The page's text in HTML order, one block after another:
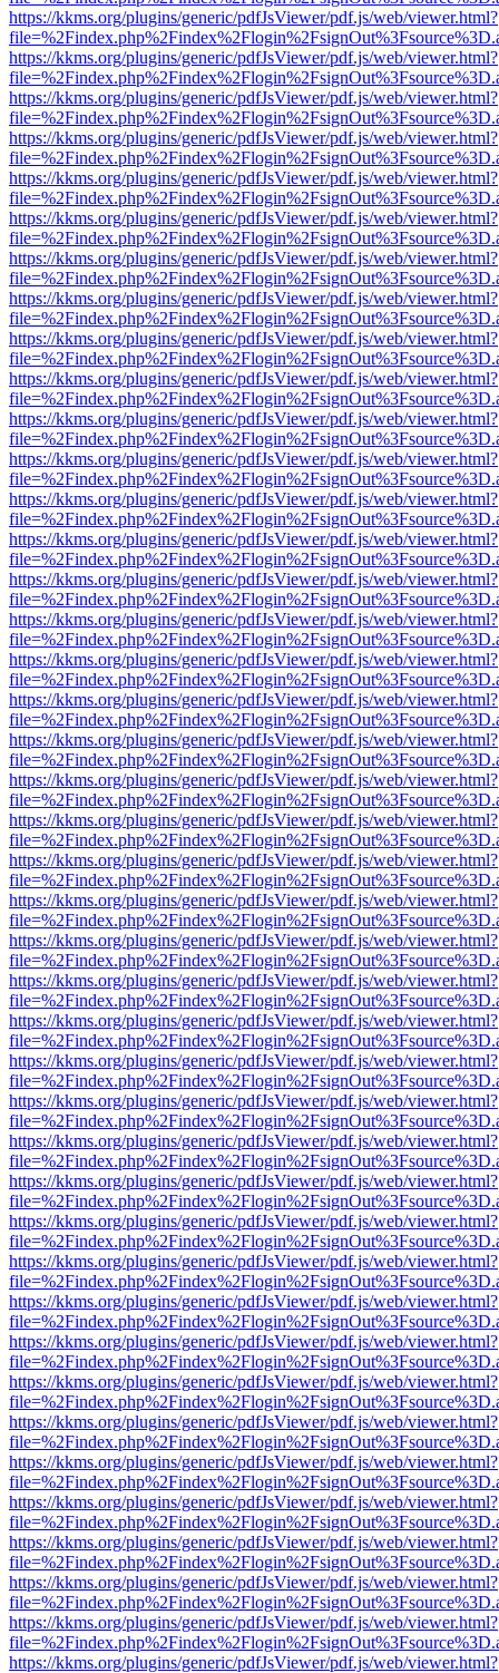
https://kkms.org/plugins/generic/pdfJsViewer/pdf.js/web/viewer.html?
https://kkms.org/plugins/generic/pdfJsViewer/pdf.js/web/viewer.html?
https://kkms.org/plugins/generic/pdfJsViewer/pdf.js/web/viewer.html?
https://kkms.org/plugins/generic/pdfJsViewer/pdf.js/web/viewer.html?
https://kkms.org/plugins/generic/pdfJsViewer/pdf.js/web/viewer.html?
https://kkms.org/plugins/generic/pdfJsViewer/pdf.js/web/viewer.html?
https://kkms.org/plugins/generic/pdfJsViewer/pdf.js/web/viewer.html?
https://kkms.org/plugins/generic/pdfJsViewer/pdf.js/web/viewer.html?
https://kkms.org/plugins/generic/pdfJsViewer/pdf.js/web/viewer.html?
https://kkms.org/plugins/generic/pdfJsViewer/pdf.js/web/viewer.html?
https://kkms.org/plugins/generic/pdfJsViewer/pdf.js/web/viewer.html?
https://kkms.org/plugins/generic/pdfJsViewer/pdf.js/web/viewer.html?
https://kkms.org/plugins/generic/pdfJsViewer/pdf.js/web/viewer.html?
https://kkms.org/plugins/generic/pdfJsViewer/pdf.js/web/viewer.html?
https://kkms.org/plugins/generic/pdfJsViewer/pdf.js/web/viewer.html?
https://kkms.org/plugins/generic/pdfJsViewer/pdf.js/web/viewer.html?
https://kkms.org/plugins/generic/pdfJsViewer/pdf.js/web/viewer.html?
https://kkms.org/plugins/generic/pdfJsViewer/pdf.js/web/viewer.html?
https://kkms.org/plugins/generic/pdfJsViewer/pdf.js/web/viewer.html?
https://kkms.org/plugins/generic/pdfJsViewer/pdf.js/web/viewer.html?
https://kkms.org/plugins/generic/pdfJsViewer/pdf.js/web/viewer.html?
https://kkms.org/plugins/generic/pdfJsViewer/pdf.js/web/viewer.html?
https://kkms.org/plugins/generic/pdfJsViewer/pdf.js/web/viewer.html?
https://kkms.org/plugins/generic/pdfJsViewer/pdf.js/web/viewer.html?
https://kkms.org/plugins/generic/pdfJsViewer/pdf.js/web/viewer.html?
https://kkms.org/plugins/generic/pdfJsViewer/pdf.js/web/viewer.html?
https://kkms.org/plugins/generic/pdfJsViewer/pdf.js/web/viewer.html?
https://kkms.org/plugins/generic/pdfJsViewer/pdf.js/web/viewer.html?
https://kkms.org/plugins/generic/pdfJsViewer/pdf.js/web/viewer.html?
https://kkms.org/plugins/generic/pdfJsViewer/pdf.js/web/viewer.html?
https://kkms.org/plugins/generic/pdfJsViewer/pdf.js/web/viewer.html?
https://kkms.org/plugins/generic/pdfJsViewer/pdf.js/web/viewer.html?
https://kkms.org/plugins/generic/pdfJsViewer/pdf.js/web/viewer.html?
https://kkms.org/plugins/generic/pdfJsViewer/pdf.js/web/viewer.html?
https://kkms.org/plugins/generic/pdfJsViewer/pdf.js/web/viewer.html?
https://kkms.org/plugins/generic/pdfJsViewer/pdf.js/web/viewer.html?
https://kkms.org/plugins/generic/pdfJsViewer/pdf.js/web/viewer.html?
https://kkms.org/plugins/generic/pdfJsViewer/pdf.js/web/viewer.html?
https://kkms.org/plugins/generic/pdfJsViewer/pdf.js/web/viewer.html?
https://kkms.org/plugins/generic/pdfJsViewer/pdf.js/web/viewer.html?
https://kkms.org/plugins/generic/pdfJsViewer/pdf.js/web/viewer.html?
https://kkms.org/plugins/generic/pdfJsViewer/pdf.js/web/viewer.html?